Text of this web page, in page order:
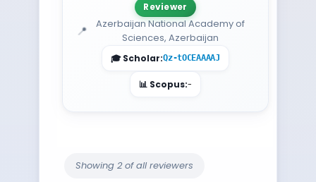
Reviewer
Azerbaijan National Academy of
Sciences, Azerbaijan
Qz-tOCEAAAAJ
-
Showing 2 of all reviewers